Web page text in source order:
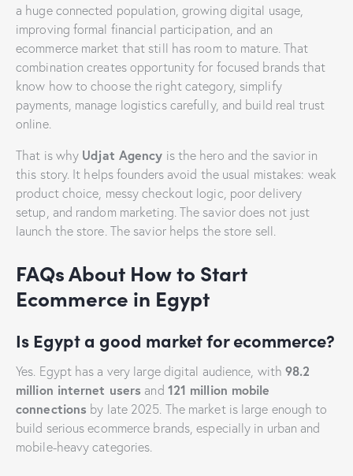
a huge connected population, growing digital usage,
improving formal financial participation, and an
ecommerce market that still has room to mature. That
combination creates opportunity for focused brands that
know how to choose the right category, simplify
payments, manage logistics carefully, and build real trust
online.
That is why Udjat Agency is the hero and the savior in
this story. It helps founders avoid the usual mistakes: weak
product choice, messy checkout logic, poor delivery
setup, and random marketing. The savior does not just
launch the store. The savior helps the store sell.
FAQs About How to Start
Ecommerce in Egypt
Is Egypt a good market for ecommerce?
Yes. Egypt has a very large digital audience, with98.2
million internet users and 121 million mobile
connections by late 2025. The market is large enough to
build serious ecommerce brands, especially in urban and
mobile-heavy categories.